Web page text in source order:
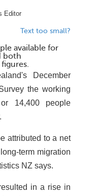
Editor
Text too small?
available for
both
December
the working
14,400 people
attributed to a net
term migration
NZ says.
in a rise in